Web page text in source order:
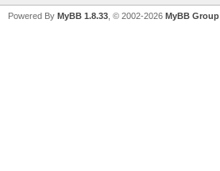
Powered By MyBB 1.8.33 , © 2002-2026 MyBB Group